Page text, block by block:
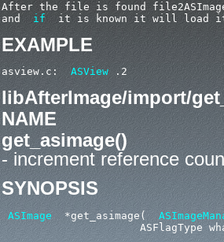
After the file is found
and if
it is known it will load
EXAMPLE
asview.c: ASView
libAfterImage/import/
NAME
get_asimage()
- increment reference
SYNOPSIS
ASImage
  *get_asimage(